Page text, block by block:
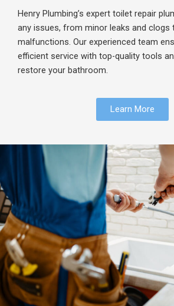
Henry Plumbing’s expert toilet repair
any issues, from minor leaks and clogs
malfunctions. Our experienced team
efficient service with top-quality tools
restore your bathroom.
Learn More